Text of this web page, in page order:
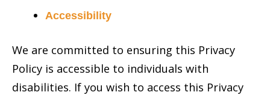
Accessibility
We are committed to ensuring this Privacy
Policy is accessible to individuals with
disabilities. If you wish to access this Privacy